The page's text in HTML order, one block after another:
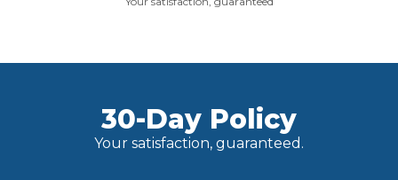
30-Day Policy
Your satisfaction, guaranteed.